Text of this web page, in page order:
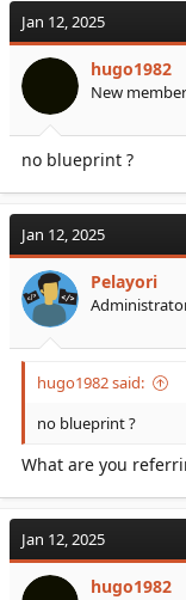
Jan 12, 2025
hugo1982
New member
no blueprint ?
Jan 12, 2025
Pelayori
hugo1982 said:
no blueprint ?
What are you
Jan 12, 2025
hugo1982